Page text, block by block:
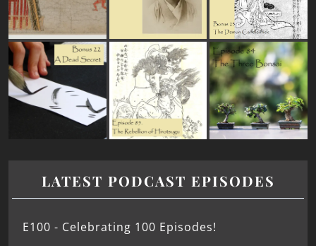
LATEST PODCAST EPISODES
E100 - Celebrating 100 Episodes!